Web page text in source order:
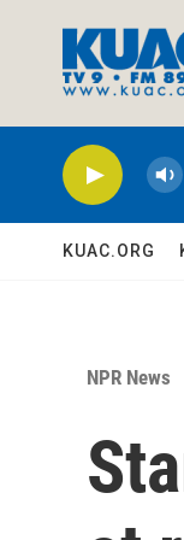
KUAC.ORG
NPR News